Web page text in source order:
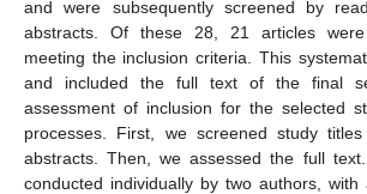
and were subsequently screened by
abstracts. Of these 28, 21 articles
meeting the inclusion criteria. This
and included the full text of the final
assessment of inclusion for the selected
processes. First, we screened study
abstracts. Then, we assessed the full
conducted individually by two authors, with